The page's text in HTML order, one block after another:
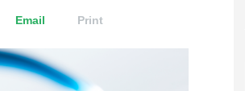
Email Print